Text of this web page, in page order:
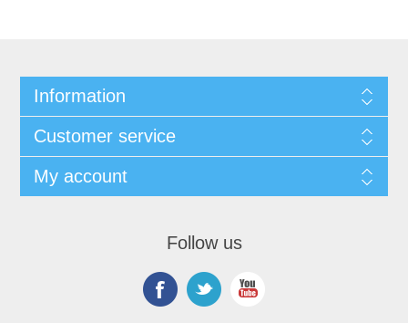
Information
Customer service
My account
Follow us